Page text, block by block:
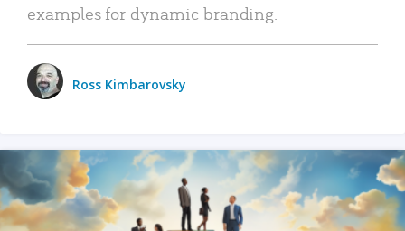
examples for dynamic branding.
Ross Kimbarovsky